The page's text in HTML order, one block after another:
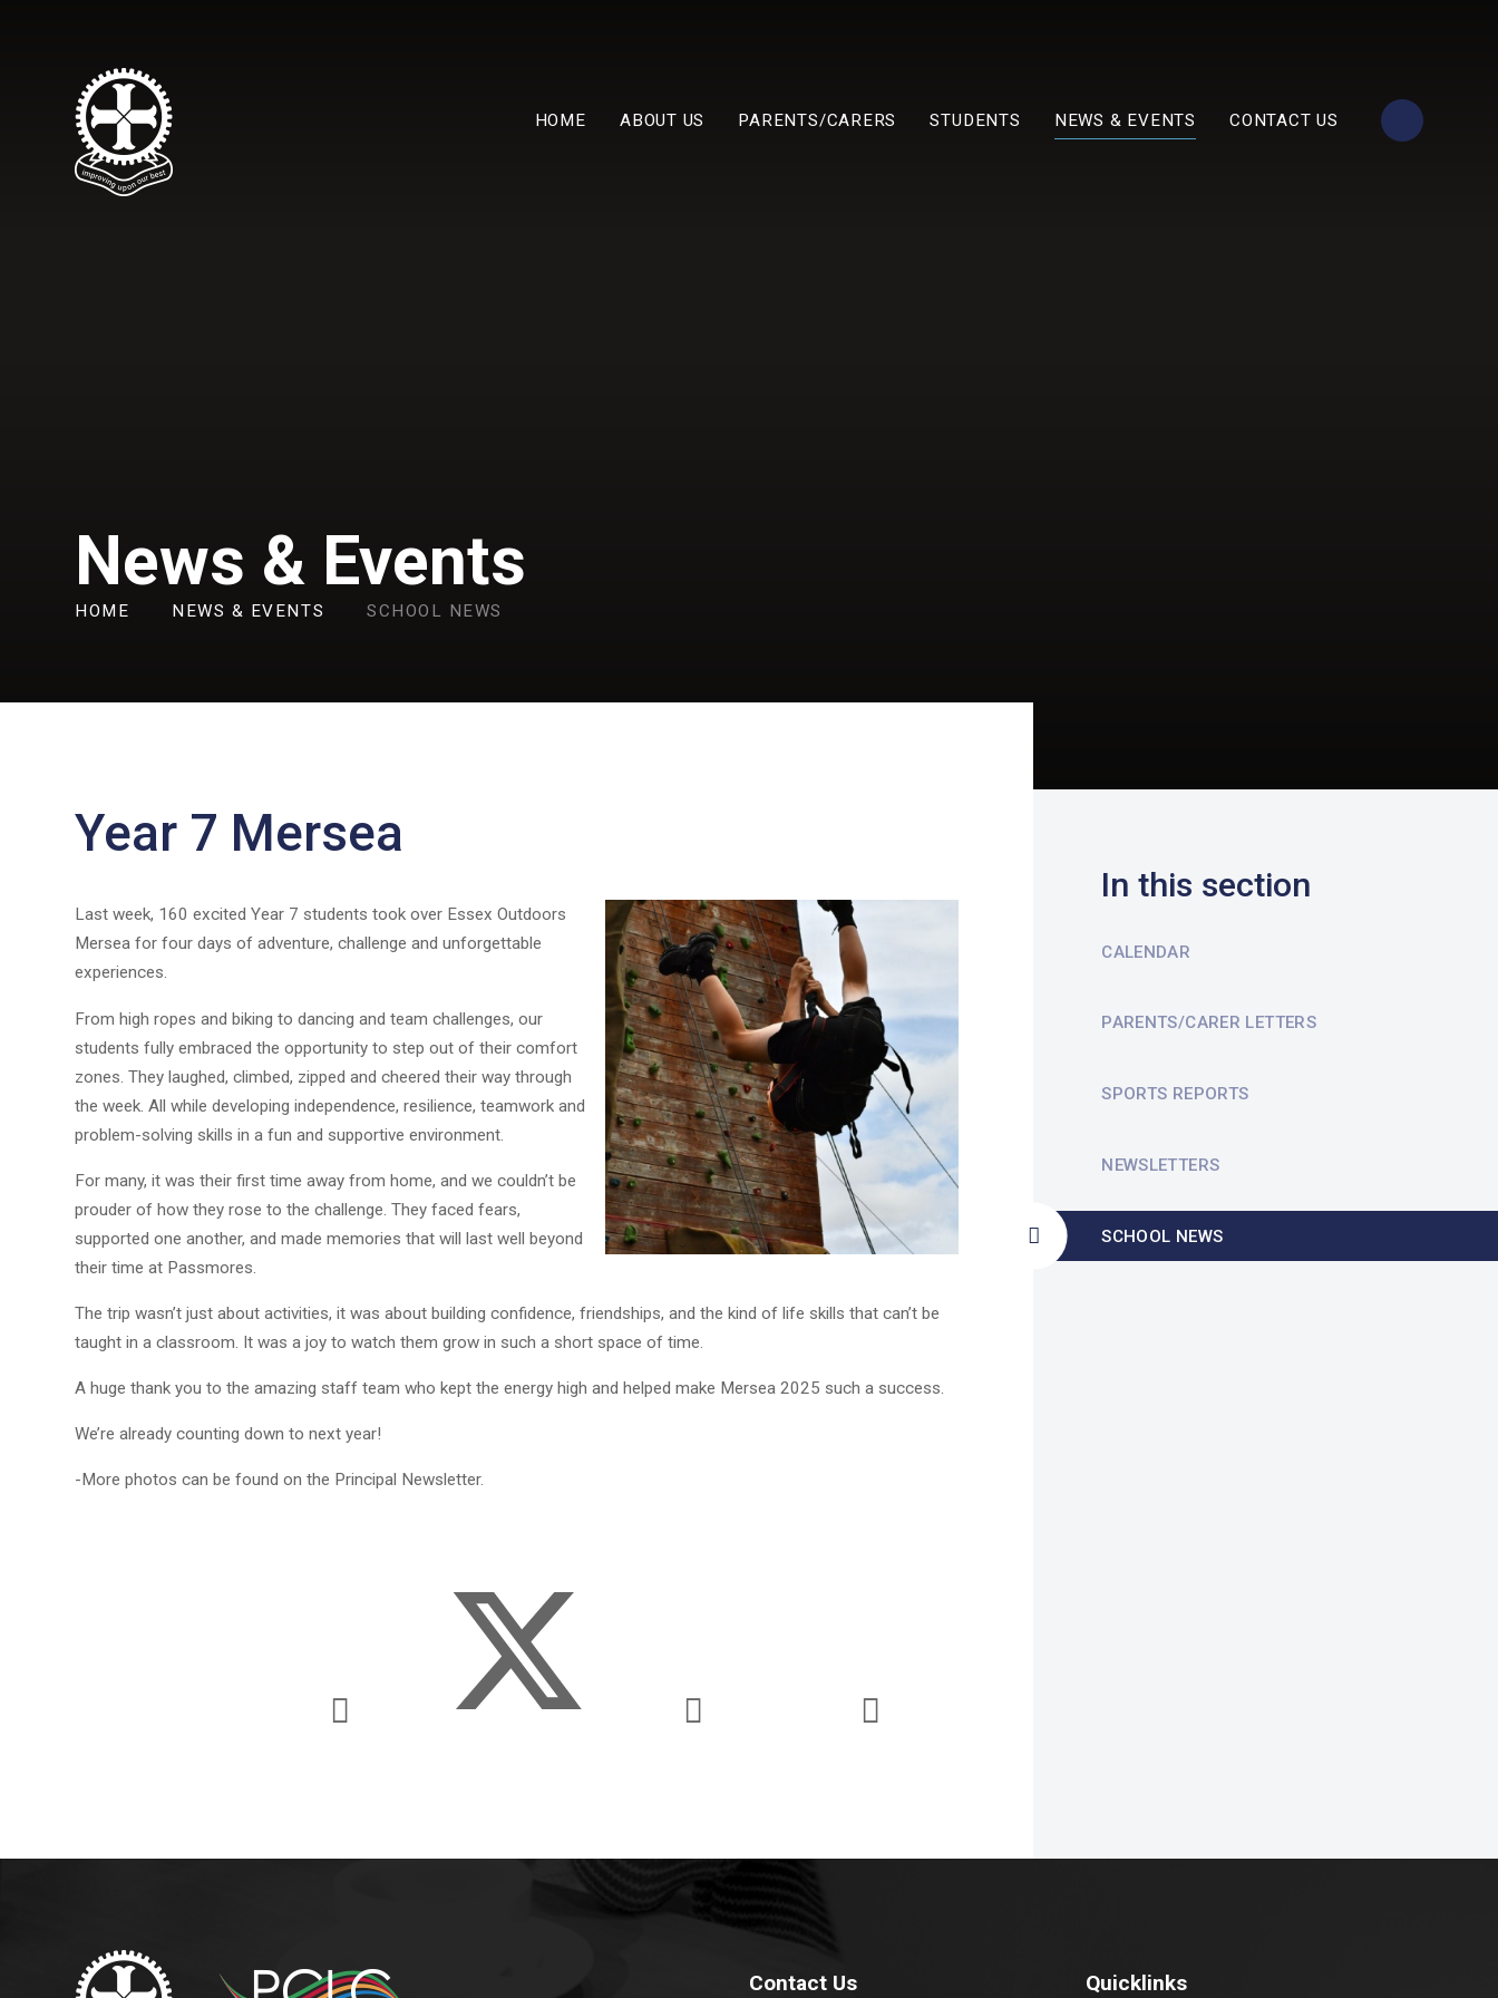
HOME ABOUT US PARENTS/CARERS STUDENTS NEWS & EVENTS CONTACT US
News & Events
HOME NEWS & EVENTS SCHOOL NEWS
Year 7 Mersea
Last week, 160 excited Year 7 students took over Essex Outdoors
Mersea for four days of adventure, challenge and unforgettable
experiences.
From high ropes and biking to dancing and team challenges, our
students fully embraced the opportunity to step out of their comfort
zones. They laughed, climbed, zipped and cheered their way through
the week. All while developing independence, resilience, teamwork and
problem-solving skills in a fun and supportive environment.
For many, it was their first time away from home, and we couldn’t be
prouder of how they rose to the challenge. They faced fears,
supported one another, and made memories that will last well beyond
their time at Passmores.
The trip wasn’t just about activities, it was about building confidence, friendships, and the kind of life skills that can’t be
taught in a classroom. It was a joy to watch them grow in such a short space of time.
A huge thank you to the amazing staff team who kept the energy high and helped make Mersea 2025 such a success.
We’re already counting down to next year!
-More photos can be found on the Principal Newsletter.
In this section
CALENDAR
PARENTS/CARER LETTERS
SPORTS REPORTS
NEWSLETTERS
SCHOOL NEWS
Contact Us Quicklinks